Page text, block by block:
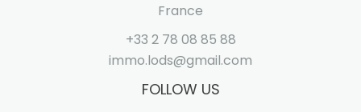
France
+33 2 78 08 85 88
immo.lods@gmail.com
FOLLOW US